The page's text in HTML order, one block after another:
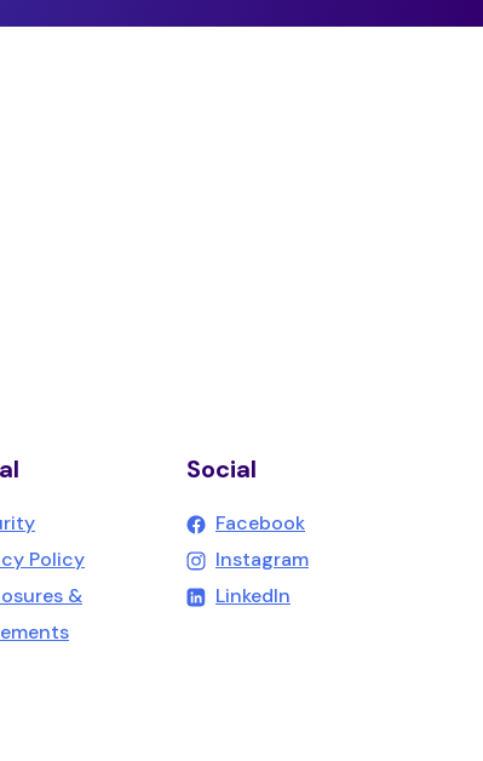
Policy
&
Social
Facebook(Opens in a new
Instagram(Opens in a new
LinkedIn